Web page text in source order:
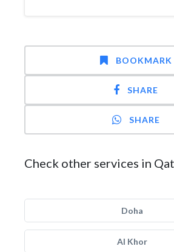
BOOKMARK
SHARE
SHARE
Check other services in
Doha
Al Khor